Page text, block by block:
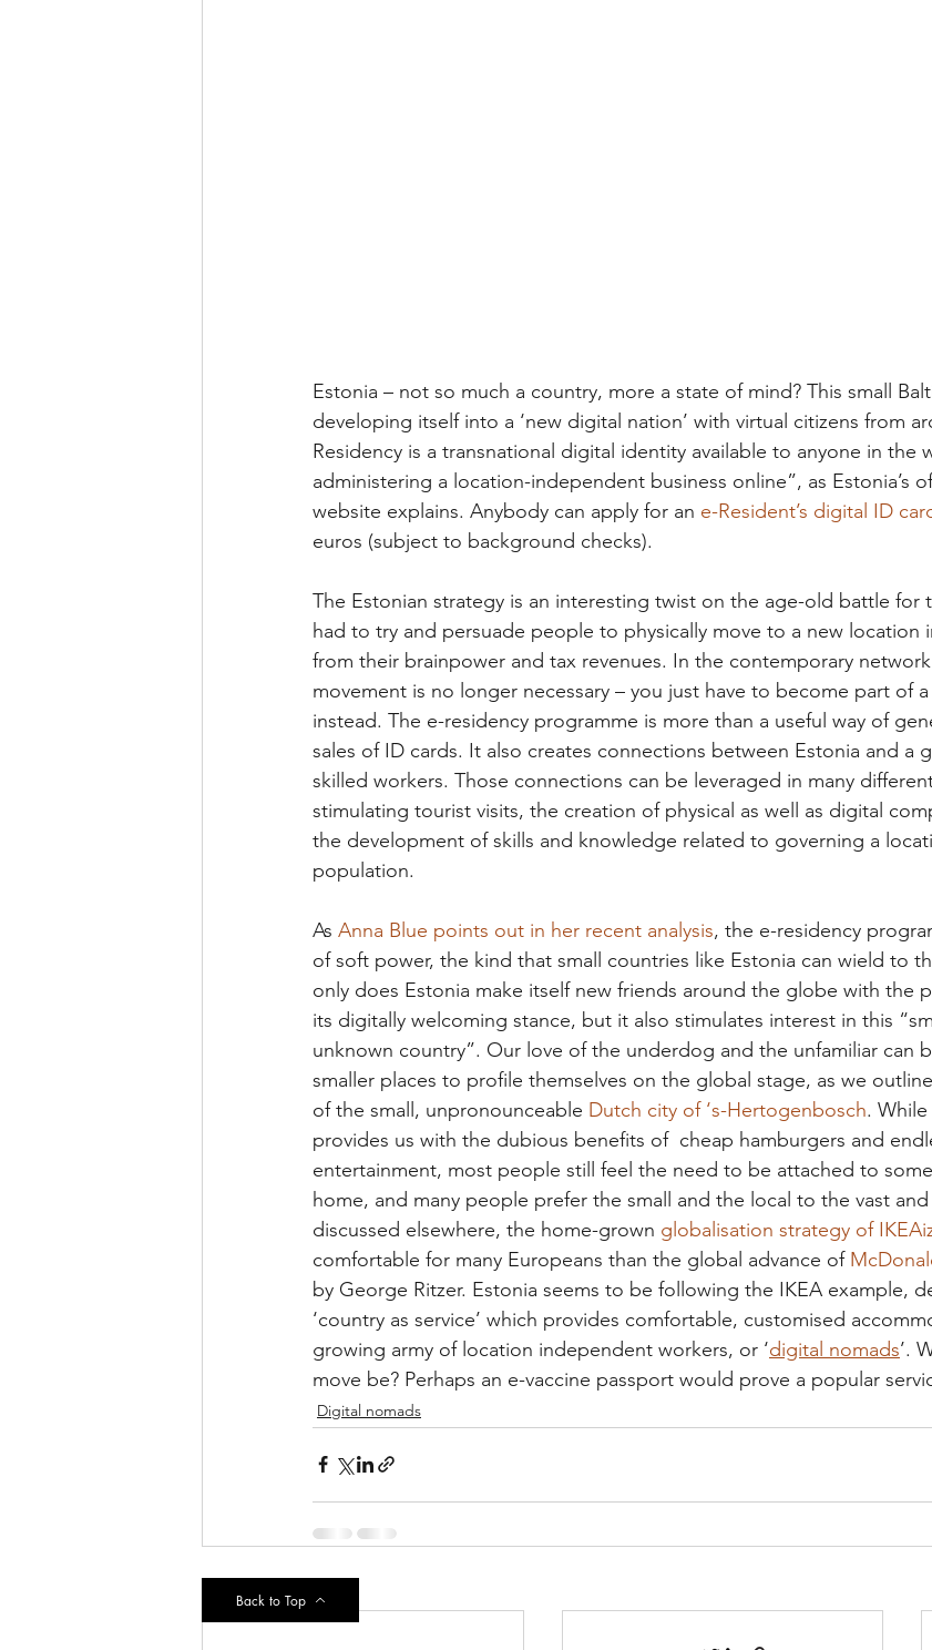
Estonia – not so much a country, more a state of mind? This small
developing itself into a ‘new digital nation’ with virtual citizens from
Residency is a transnational digital identity available to anyone in the
administering a location-independent business online”, as Estonia’s
website explains. Anybody can apply for an e-Resident’s digital ID
euros (subject to background checks).
The Estonian strategy is an interesting twist on the age-old battle for
had to try and persuade people to physically move to a new location
from their brainpower and tax revenues. In the contemporary
movement is no longer necessary – you just have to become part of
instead. The e-residency programme is more than a useful way of
sales of ID cards. It also creates connections between Estonia and a
skilled workers. Those connections can be leveraged in many
stimulating tourist visits, the creation of physical as well as digital
the development of skills and knowledge related to governing a
population.
As Anna Blue points out in her recent analysis, the e-residency
of soft power, the kind that small countries like Estonia can wield to
only does Estonia make itself new friends around the globe with the
its digitally welcoming stance, but it also stimulates interest in this
unknown country”. Our love of the underdog and the unfamiliar can
smaller places to profile themselves on the global stage, as we
of the small, unpronounceable Dutch city of ‘s-Hertogenbosch.
provides us with the dubious benefits of  cheap hamburgers and
entertainment, most people still feel the need to be attached to
home, and many people prefer the small and the local to the vast
discussed elsewhere, the home-grown globalisation strategy of
comfortable for many Europeans than the global advance of
by George Ritzer. Estonia seems to be following the IKEA example,
‘country as service’ which provides comfortable, customised
growing army of location independent workers, or ‘digital nomads’.
move be? Perhaps an e-vaccine passport would prove a popular
Digital nomads
Recent Posts
Back to Top